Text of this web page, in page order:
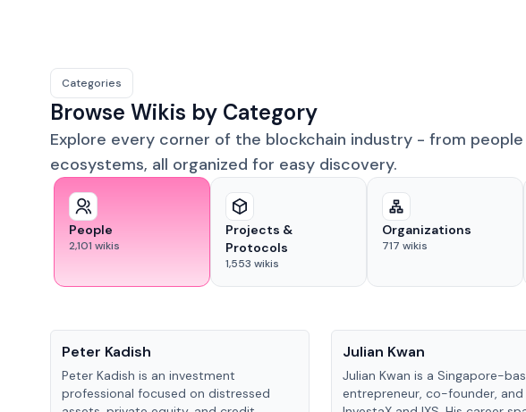
Categories
Browse Wikis by Category
Explore every corner of the blockchain industry - from
ecosystems, all organized for easy discovery.
People
2,101 wikis
Projects &
Protocols
1,553 wikis
Organizations
717 wikis
Peter Kadish
Peter Kadish is an investment
professional focused on distressed
Julian Kwan
Julian Kwan is a Singapore-
entrepreneur, co-founder, and